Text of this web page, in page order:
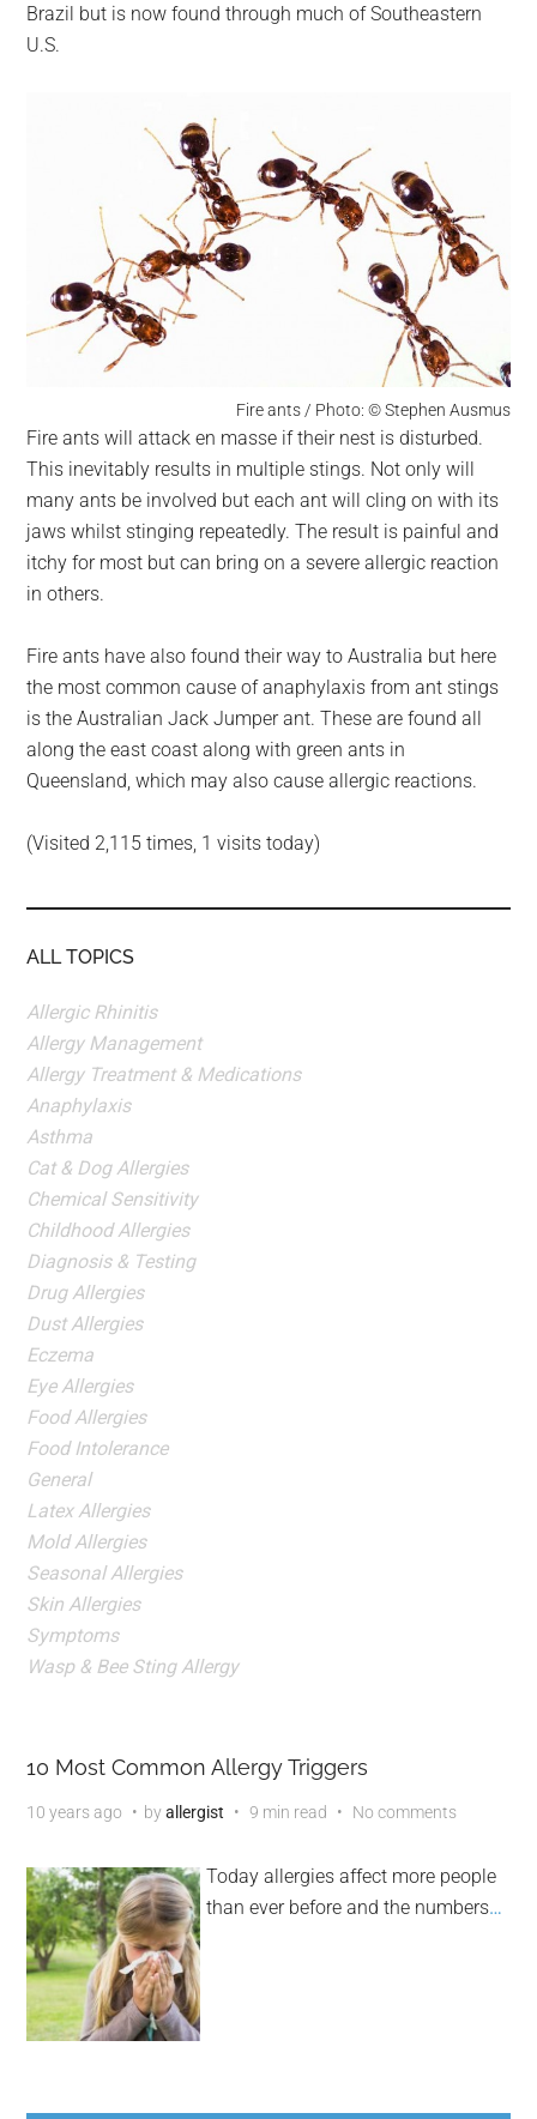
Brazil but is now found through much of Southeastern
U.S.
Fire ants / Photo: © Stephen Ausmus
Fire ants will attack en masse if their nest is disturbed.
This inevitably results in multiple stings. Not only will
many ants be involved but each ant will cling on with its
jaws whilst stinging repeatedly. The result is painful and
itchy for most but can bring on a severe allergic reaction
in others.
Fire ants have also found their way to Australia but here
the most common cause of anaphylaxis from ant stings
is the Australian Jack Jumper ant. These are found all
along the east coast along with green ants in
Queensland, which may also cause allergic reactions.
(Visited 2,115 times, 1 visits today)
ALL TOPICS
Allergic Rhinitis
Allergy Management
Allergy Treatment & Medications
Anaphylaxis
Asthma
Cat & Dog Allergies
Chemical Sensitivity
Childhood Allergies
Diagnosis & Testing
Drug Allergies
Dust Allergies
Eczema
Eye Allergies
Food Allergies
Food Intolerance
General
Latex Allergies
Mold Allergies
Seasonal Allergies
Skin Allergies
Symptoms
Wasp & Bee Sting Allergy
10 Most Common Allergy Triggers
10 years ago byallergist 9 min read No comments
Today allergies affect more people
than ever before and the numbers…